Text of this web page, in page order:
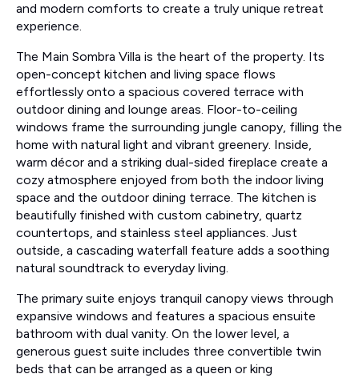
and modern comforts to create a truly unique retreat
experience.
The Main Sombra Villa is the heart of the property. Its
open-concept kitchen and living space flows
effortlessly onto a spacious covered terrace with
outdoor dining and lounge areas. Floor-to-ceiling
windows frame the surrounding jungle canopy, filling the
home with natural light and vibrant greenery. Inside,
warm décor and a striking dual-sided fireplace create a
cozy atmosphere enjoyed from both the indoor living
space and the outdoor dining terrace. The kitchen is
beautifully finished with custom cabinetry, quartz
countertops, and stainless steel appliances. Just
outside, a cascading waterfall feature adds a soothing
natural soundtrack to everyday living.
The primary suite enjoys tranquil canopy views through
expansive windows and features a spacious ensuite
bathroom with dual vanity. On the lower level, a
generous guest suite includes three convertible twin
beds that can be arranged as a queen or king